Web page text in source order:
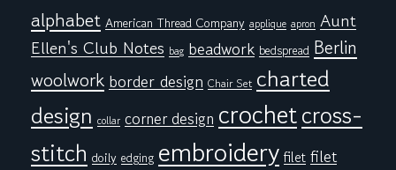
alphabet American Thread Company applique apron Aunt
Ellen's Club Notes bag beadwork bedspread Berlin
woolwork border design Chair Set charted
design collar corner design crochetcross-
stitch doily edging embroidery filet filet